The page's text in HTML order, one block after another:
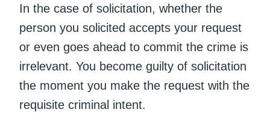
In the case of solicitation, whether the
person you solicited accepts your request
or even goes ahead to commit the crime is
irrelevant. You become guilty of solicitation
the moment you make the request with the
requisite criminal intent.